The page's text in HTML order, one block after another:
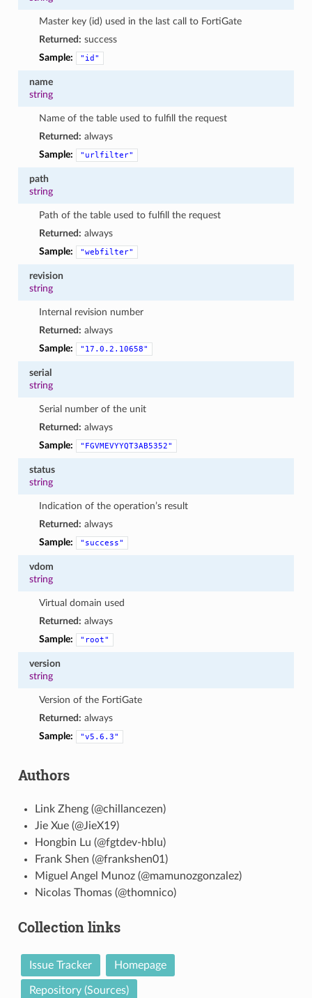
Master key (id) used in the last call to FortiGate
Returned: success
Sample:
"id"
name
string
Name of the table used to fulfill the request
Returned: always
Sample:
"urlfilter"
path
string
Path of the table used to fulfill the request
Returned: always
Sample:
"webfilter"
revision
string
Internal revision number
Returned: always
Sample:
"17.0.2.10658"
serial
string
Serial number of the unit
Returned: always
Sample:
"FGVMEVYYQT3AB5352"
status
string
Indication of the operation’s result
Returned: always
Sample:
"success"
vdom
string
Virtual domain used
Returned: always
Sample:
"root"
version
string
Version of the FortiGate
Returned: always
Sample:
"v5.6.3"
Authors
Link Zheng (@chillancezen)
Jie Xue (@JieX19)
Hongbin Lu (@fgtdev-hblu)
Frank Shen (@frankshen01)
Miguel Angel Munoz (@mamunozgonzalez)
Nicolas Thomas (@thomnico)
Collection links
Issue Tracker Homepage
Repository (Sources)